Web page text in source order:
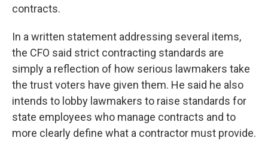
contracts.
In a written statement addressing several items,
the CFO said strict contracting standards are
simply a reflection of how serious lawmakers take
the trust voters have given them. He said he also
intends to lobby lawmakers to raise standards for
state employees who manage contracts and to
more clearly define what a contractor must provide.